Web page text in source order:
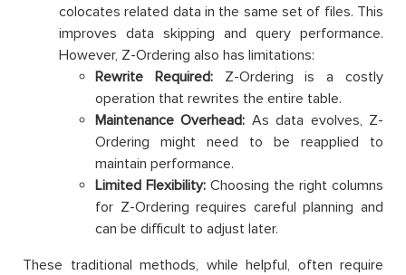
colocates related data in the same set of files. This
improves data skipping and query performance.
However, Z-Ordering also has limitations:
Rewrite Required:Z-Ordering is a costly
operation that rewrites the entire table.
Maintenance Overhead: As data evolves, Z-
Ordering might need to be reapplied to
maintain performance.
Limited Flexibility: Choosing the right columns
for Z-Ordering requires careful planning and
can be difficult to adjust later.
These traditional methods, while helpful, often require